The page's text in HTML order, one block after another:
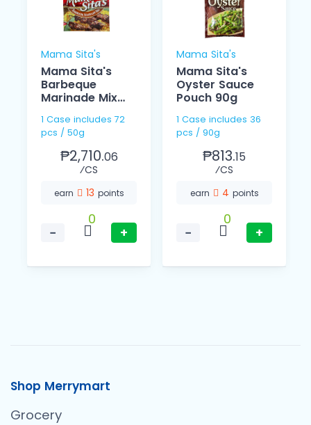
Mama Sita's
Mama Sita's
Barbeque
Marinade Mix
1 Case includes 72
pcs / 50g
₱2,710.06
⁄CS
earn 13 points
−
0
+
Mama Sita's
Mama Sita's
Oyster Sauce
Pouch 90g
1 Case includes 36
pcs / 90g
₱813.15
⁄CS
earn 4 points
−
0
+
Shop Merrymart
Grocery